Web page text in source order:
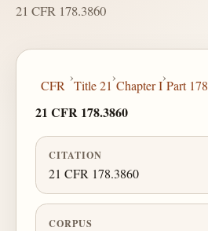
21 CFR 178.3860
CFR
›
Title 21
›
Chapter I
›
Part 178
21 CFR 178.3860
CITATION
21 CFR 178.3860
CORPUS